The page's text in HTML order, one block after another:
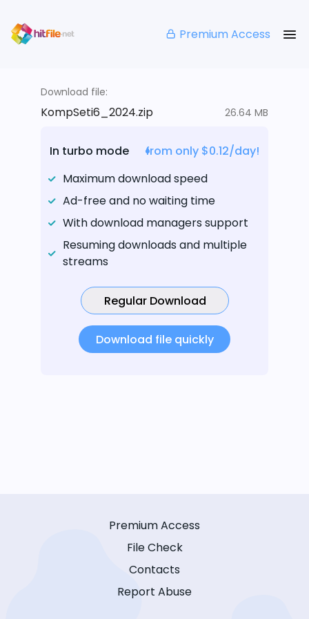
Premium Access
Download file:
KompSeti6_2024.zip 26.64 MB
In turbo mode
from only $0.12/day!
Maximum download speed
Ad-free and no waiting time
With download managers support
Resuming downloads and multiple
streams
Regular Download
Download file quickly
Premium Access
File Check
Contacts
Report Abuse